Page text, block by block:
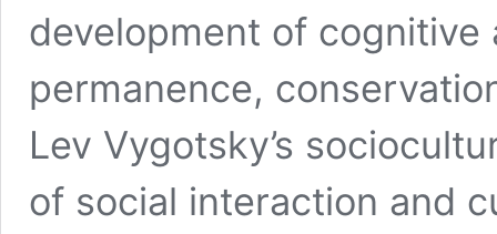
development of
permanence,
Lev Vygotsky’s
of social interaction and